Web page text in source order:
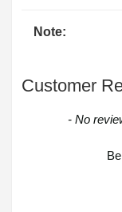
Note:
Customer
- No
New content